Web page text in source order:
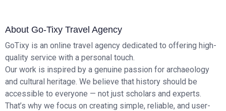
About Go-Tixy Travel Agency
GoTixy is an online travel agency dedicated to offering high-
quality service with a personal touch.
Our work is inspired by a genuine passion for archaeology
and cultural heritage. We believe that history should be
accessible to everyone — not just scholars and experts.
That’s why we focus on creating simple, reliable, and user-